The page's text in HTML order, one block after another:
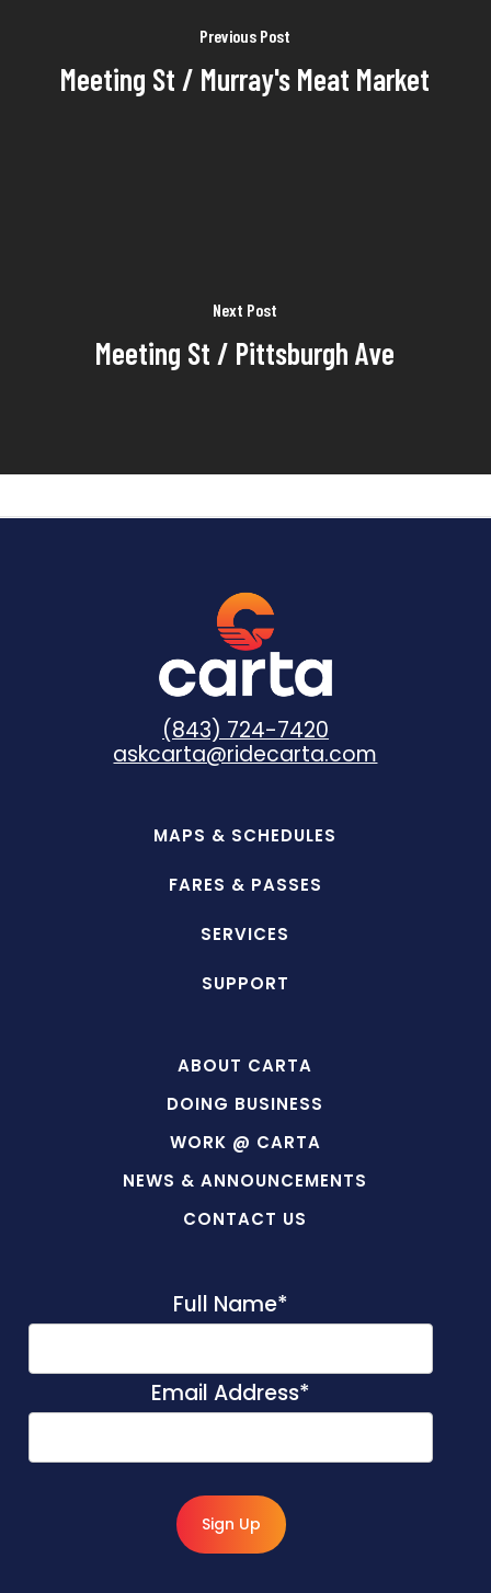
Previous Post
Meeting St / Murray's Meat Market
Next Post
Meeting St / Pittsburgh Ave
(843) 724-7420
askcarta@ridecarta.com
MAPS & SCHEDULES
FARES & PASSES
SERVICES
SUPPORT
ABOUT CARTA
DOING BUSINESS
WORK @ CARTA
NEWS & ANNOUNCEMENTS
CONTACT US
Full Name*
Email Address*